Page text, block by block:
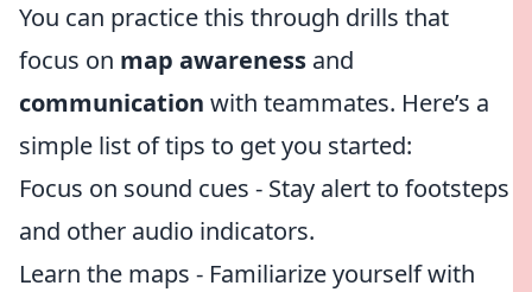
You can practice this through drills that
focus on map awareness and
communication with teammates. Here’s a
simple list of tips to get you started:
Focus on sound cues - Stay alert to footsteps
and other audio indicators.
Learn the maps - Familiarize yourself with